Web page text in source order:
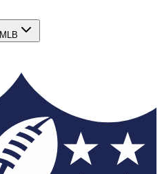
MLB